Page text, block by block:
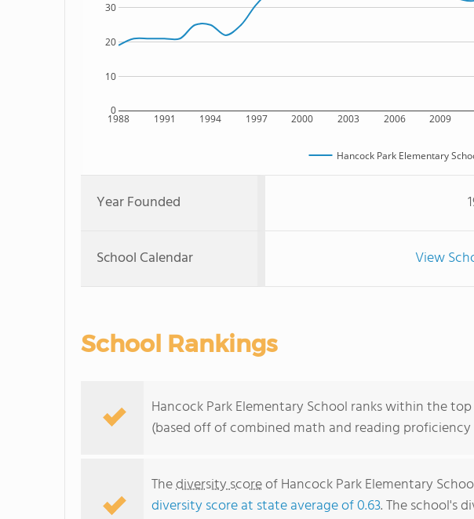
1988 1991 1994 1997 2000 2003 2006 2009
0
10
20
30
Hancock Park Elementary
Year Founded
School Calendar View
School Rankings
Hancock Park Elementary School ranks within the
(based off of combined math and reading
Thediversity scoreof Hancock Park Elementary
diversity score at state average of 0.63. The school's